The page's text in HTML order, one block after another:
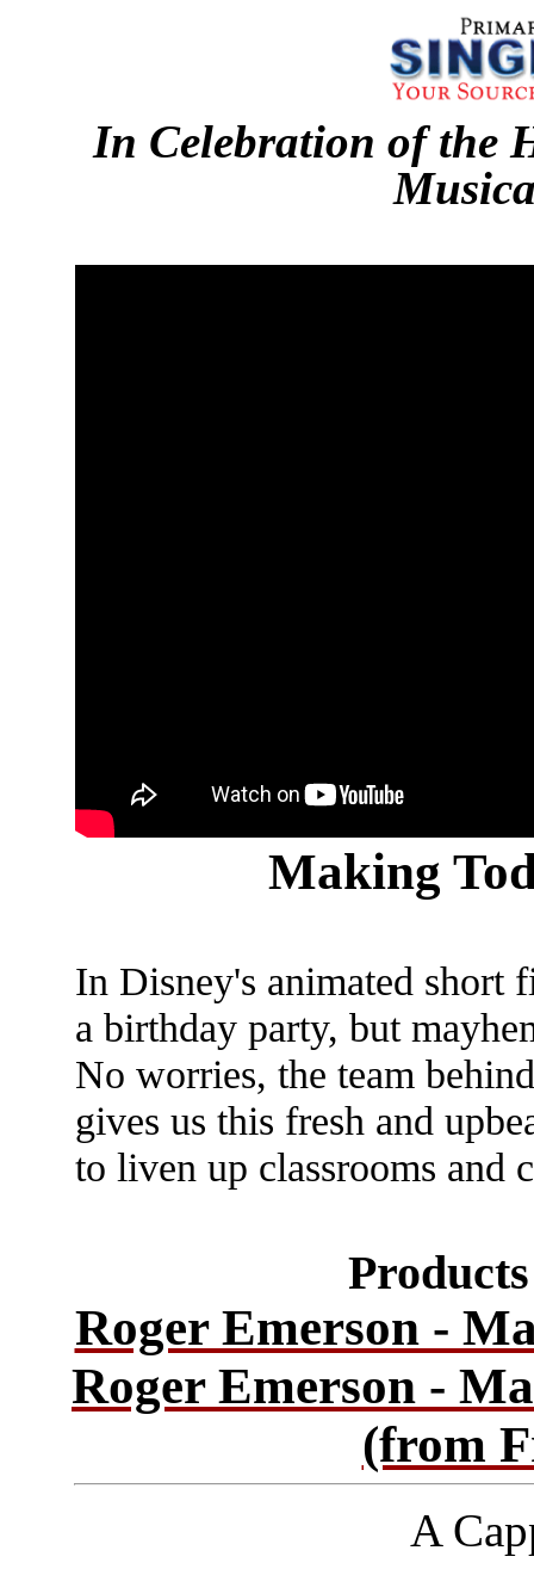
In Celebration of the
Making
In Disney's animated short
a birthday party, but
No worries, the team
gives us this fresh and
to liven up classrooms and
Roger Emerson -
Roger Emerson -
(from
A